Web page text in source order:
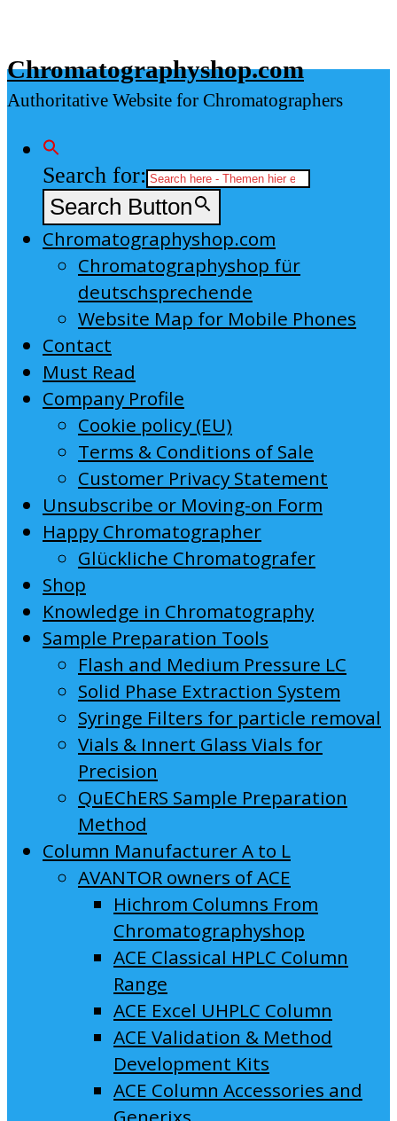
content
Chromatographyshop.com
Authoritative Website for Chromatographers
Search for:
Search Button
Chromatographyshop.com
Chromatographyshop für
deutschsprechende
Website Map for Mobile Phones
Contact
Must Read
Company Profile
Cookie policy (EU)
Terms & Conditions of Sale
Customer Privacy Statement
Unsubscribe or Moving-on Form
Happy Chromatographer
Glückliche Chromatografer
Shop
Knowledge in Chromatography
Sample Preparation Tools
Flash and Medium Pressure LC
Solid Phase Extraction System
Syringe Filters for particle removal
Vials & Innert Glass Vials for
Precision
QuEChERS Sample Preparation
Method
Column Manufacturer A to L
AVANTOR owners of ACE
Hichrom Columns From
Chromatographyshop
ACE Classical HPLC Column
Range
ACE Excel UHPLC Column
ACE Validation & Method
Development Kits
ACE Column Accessories and